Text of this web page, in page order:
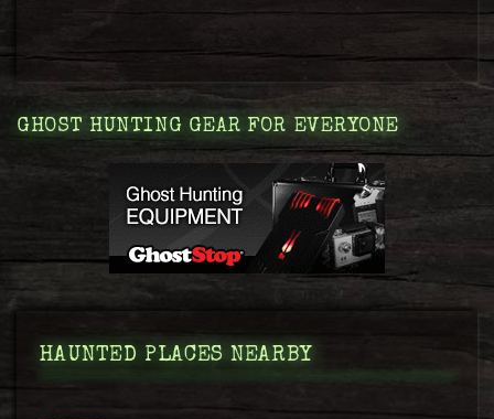
GHOST HUNTING GEAR FOR EVERYONE
HAUNTED PLACES NEARBY